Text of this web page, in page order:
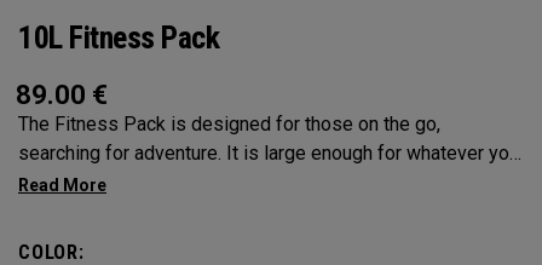
10L Fitness Pack
89.00 €
The Fitness Pack is designed for those on the go,
searching for adventure. It is large enough for whatever you
may need on a hike, bike ride or festival, but small enough
needs, you can fit in a 2L water bladder to stay hydrated
COLOR: